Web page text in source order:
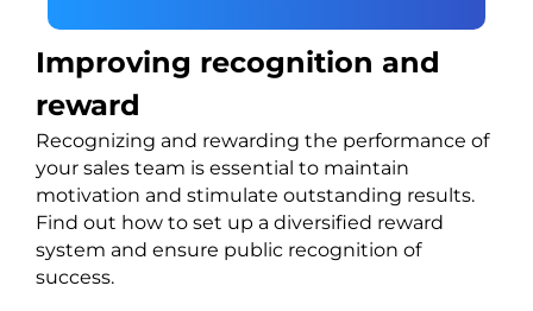
Improving recognition and
reward
Recognizing and rewarding the performance of
your sales team is essential to maintain
motivation and stimulate outstanding results.
Find out how to set up a diversified reward
system and ensure public recognition of
success.